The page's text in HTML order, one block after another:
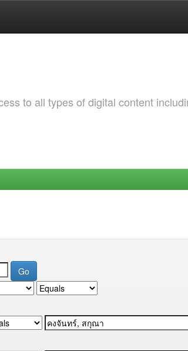
to all types of digital content